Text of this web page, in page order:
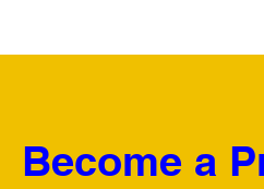
Become a